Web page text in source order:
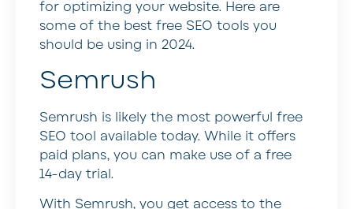
for optimizing your website. Here are
some of the best free SEO tools you
should be using in 2024.
Semrush
Semrush is likely the most powerful free
SEO tool available today. While it offers
paid plans, you can make use of a free
14-day trial.
With Semrush, you get access to the